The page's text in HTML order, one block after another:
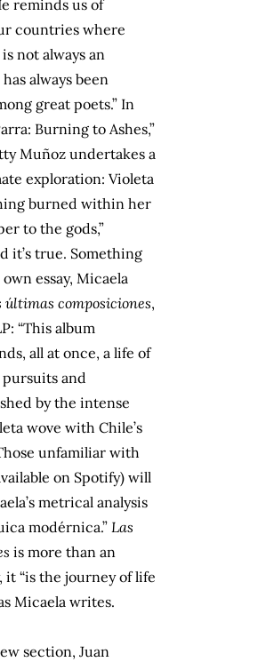
reminds us of
countries where
not always an
always been
great poets.” In
Burning to Ashes,”
Muñoz undertakes a
exploration: Violeta
burned within her
to the gods,”
it’s true. Something
essay, Micaela
últimas composiciones,
“This album
all at once, a life of
and
by the intense
wove with Chile’s
unfamiliar with
on Spotify) will
metrical analysis
modérnica.” Las
is more than an
it “is the journey of life
Micaela writes.
section, Juan